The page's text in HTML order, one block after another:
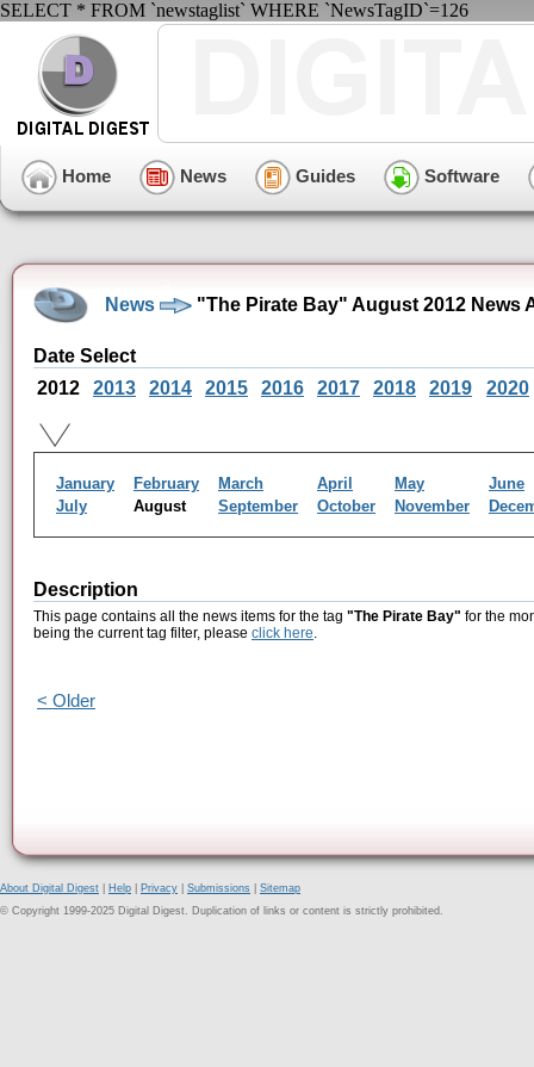
SELECT * FROM `newstaglist` WHERE `NewsTagID`=126
Home News Guides Software
News "The Pirate Bay" August 2012 News
Date Select
2012
2013 2014 2015 2016 2017 2018 2019 2020
January February March April May
June
July
August September October November
Description
This page contains all the news items for the tag "The Pirate Bay" for the
being the current tag filter, please click here.
< Older
About Digital Digest Help Privacy Submissions
Sitemap
© Copyright 1999-2025 Digital Digest. Duplication of links or content is strictly prohibited.